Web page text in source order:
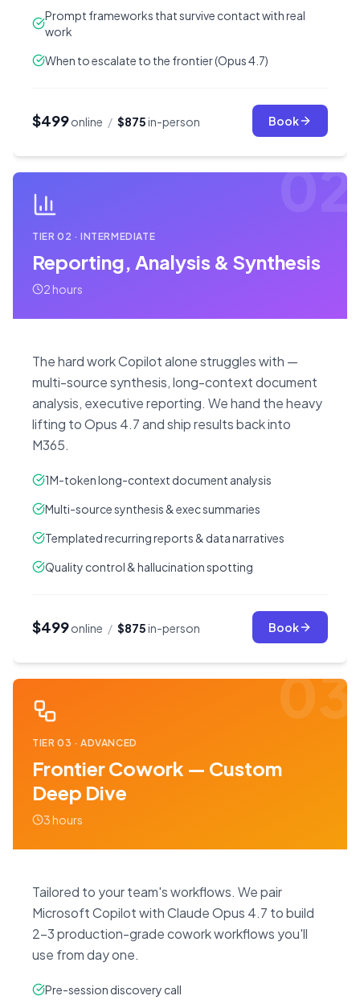
Prompt frameworks that survive contact with real
work
When to escalate to the frontier (Opus 4.7)
$499online / $875in-person Book
02
TIER02 ·INTERMEDIATE
Reporting, Analysis & Synthesis
2 hours
The hard work Copilot alone struggles with —
multi-source synthesis, long-context document
analysis, executive reporting. We hand the heavy
lifting to Opus 4.7 and ship results back into
M365.
1M-token long-context document analysis
Multi-source synthesis & exec summaries
Templated recurring reports & data narratives
Quality control & hallucination spotting
$499online / $875in-person Book
03
TIER03 ·ADVANCED
Frontier Cowork — Custom
Deep Dive
3 hours
Tailored to your team's workflows. We pair
Microsoft Copilot with Claude Opus 4.7 to build
2–3 production-grade cowork workflows you'll
use from day one.
Pre-session discovery call